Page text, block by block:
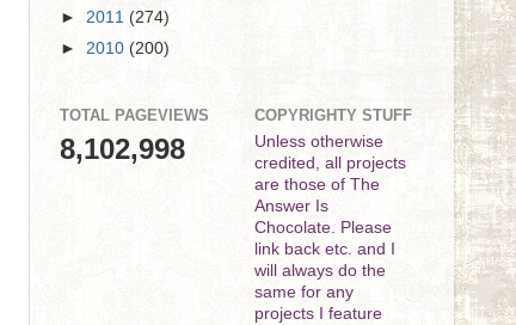
► 2011 (274)
► 2010 (200)
TOTAL PAGEVIEWS
8,102,998
COPYRIGHTY STUFF
Unless otherwise
credited, all projects
are those of The
Answer Is
Chocolate. Please
link back etc. and I
will always do the
same for any
projects I feature